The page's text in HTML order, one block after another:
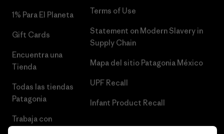
1% Para El Planeta
Gift Cards
Encuentra una
Tienda
Todas las tiendas
Patagonia
Trabaja con
Terms of Use
Statement on Modern Slavery in
Supply Chain
Mapa del sitio Patagonia México
UPF Recall
Infant Product Recall